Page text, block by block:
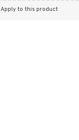
Apply to this product